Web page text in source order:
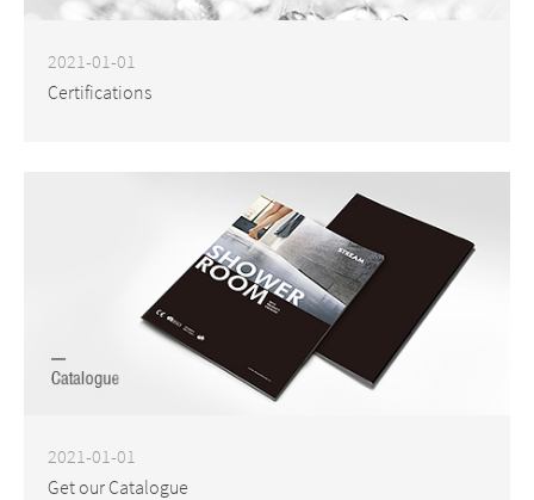
2021-01-01
Certifications
2021-01-01
Get our Catalogue